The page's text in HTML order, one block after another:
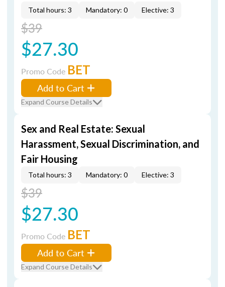
Total hours: 3 Mandatory: 0 Elective: 3
$39
$27.30
Promo Code BET
Add to Cart
Expand Course Details
Sex and Real Estate: Sexual
Harassment, Sexual Discrimination, and
Fair Housing
Total hours: 3 Mandatory: 0 Elective: 3
$39
$27.30
Promo Code BET
Add to Cart
Expand Course Details